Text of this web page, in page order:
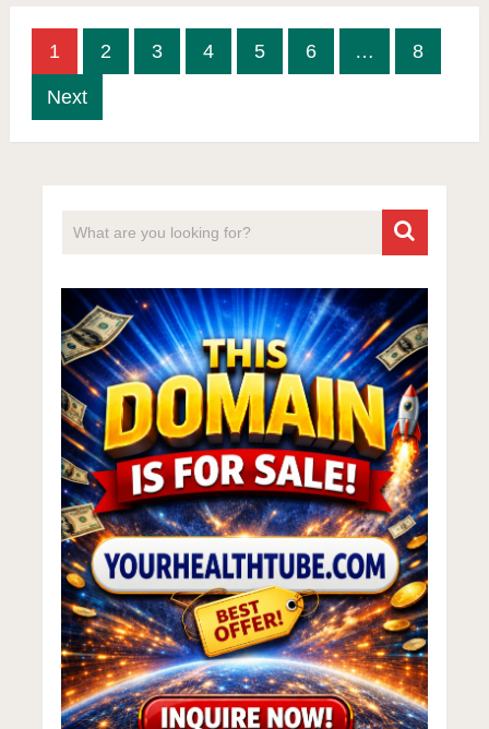
Posts
pagination
1 2 3 4 5 6 … 8
Next